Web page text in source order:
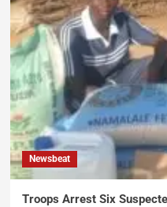
Newsbeat
Troops Arrest Six